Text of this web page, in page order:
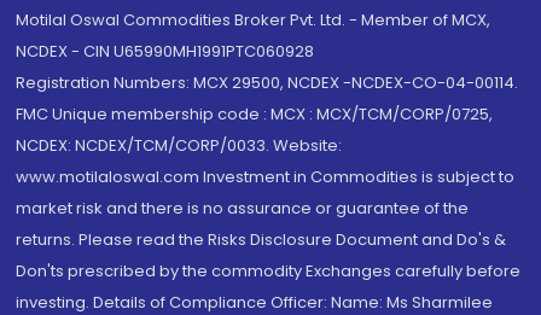
Motilal Oswal Commodities Broker Pvt. Ltd. - Member of MCX,
NCDEX - CIN U65990MH1991PTC060928
Registration Numbers: MCX 29500, NCDEX -NCDEX-CO-04-00114.
FMC Unique membership code : MCX : MCX/TCM/CORP/0725,
NCDEX: NCDEX/TCM/CORP/0033. Website:
www.motilaloswal.com Investment in Commodities is subject to
market risk and there is no assurance or guarantee of the
returns. Please read the Risks Disclosure Document and Do's &
Don'ts prescribed by the commodity Exchanges carefully before
investing. Details of Compliance Officer: Name: Ms Sharmilee